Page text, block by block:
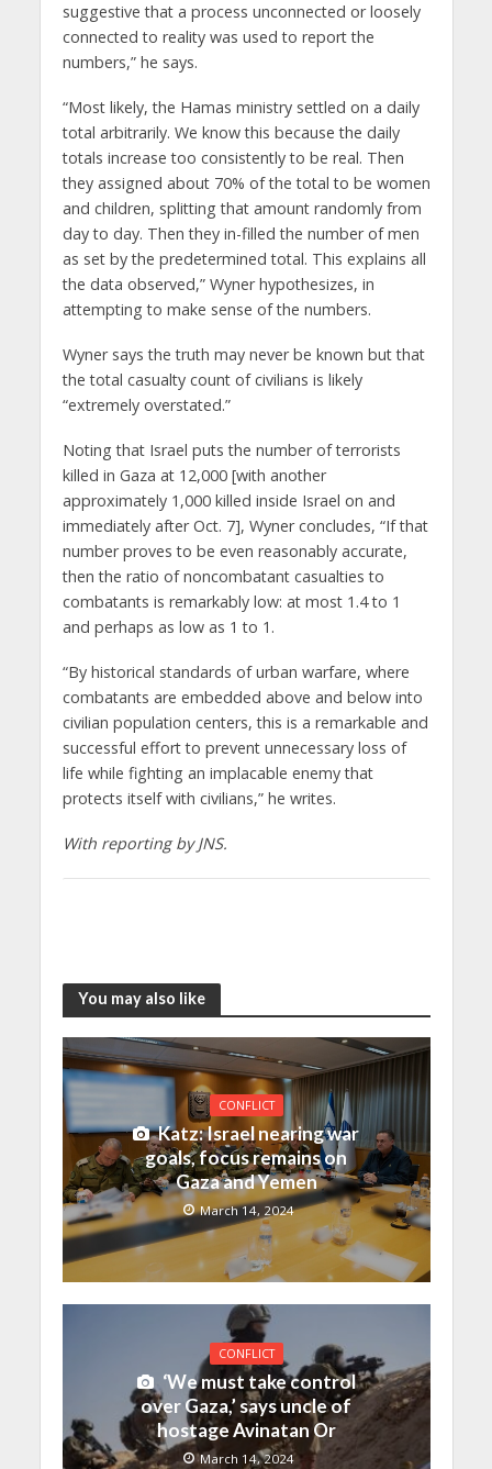
suggestive that a process unconnected or loosely
connected to reality was used to report the
numbers,” he says.
“Most likely, the Hamas ministry settled on a daily
total arbitrarily. We know this because the daily
totals increase too consistently to be real. Then
they assigned about 70% of the total to be women
and children, splitting that amount randomly from
day to day. Then they in-filled the number of men
as set by the predetermined total. This explains all
the data observed,” Wyner hypothesizes, in
attempting to make sense of the numbers.
Wyner says the truth may never be known but that
the total casualty count of civilians is likely
“extremely overstated.”
Noting that Israel puts the number of terrorists
killed in Gaza at 12,000 [with another
approximately 1,000 killed inside Israel on and
immediately after Oct. 7], Wyner concludes, “If that
number proves to be even reasonably accurate,
then the ratio of noncombatant casualties to
combatants is remarkably low: at most 1.4 to 1
and perhaps as low as 1 to 1.
“By historical standards of urban warfare, where
combatants are embedded above and below into
civilian population centers, this is a remarkable and
successful effort to prevent unnecessary loss of
life while fighting an implacable enemy that
protects itself with civilians,” he writes.
With reporting by JNS.
You may also like
CONFLICT
Katz: Israel nearing war
goals, focus remains on
Gaza and Yemen
March 14, 2024
CONFLICT
‘We must take control
over Gaza,’ says uncle of
hostage Avinatan Or
March 14, 2024